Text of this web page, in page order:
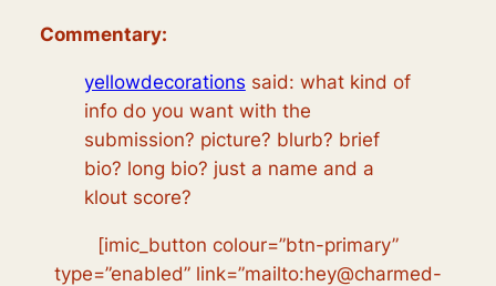
Commentary:
yellowdecorations said: what kind of
info do you want with the
submission? picture? blurb? brief
bio? long bio? just a name and a
klout score?
[imic_button colour=”btn-primary”
type=”enabled” link=”mailto:hey@charmed-